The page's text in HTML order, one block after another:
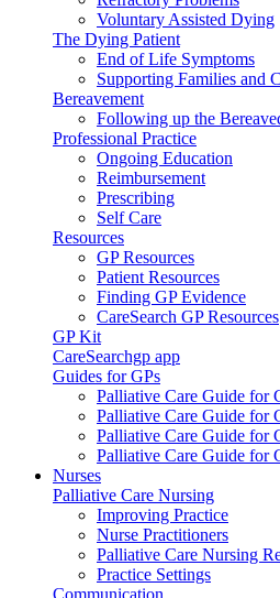
Voluntary Assisted Dying
The Dying Patient
End of Life Symptoms
Supporting Families and
Bereavement
Following up the
Professional Practice
Ongoing Education
Reimbursement
Prescribing
Self Care
Resources
GP Resources
Patient Resources
Finding GP Evidence
CareSearch GP Resources
GP Kit
CareSearchgp app
Guides for GPs
Palliative Care Guide for
Palliative Care Guide for
Palliative Care Guide for
Palliative Care Guide for
Nurses
Palliative Care Nursing
Improving Practice
Nurse Practitioners
Palliative Care Nursing
Practice Settings
Communication